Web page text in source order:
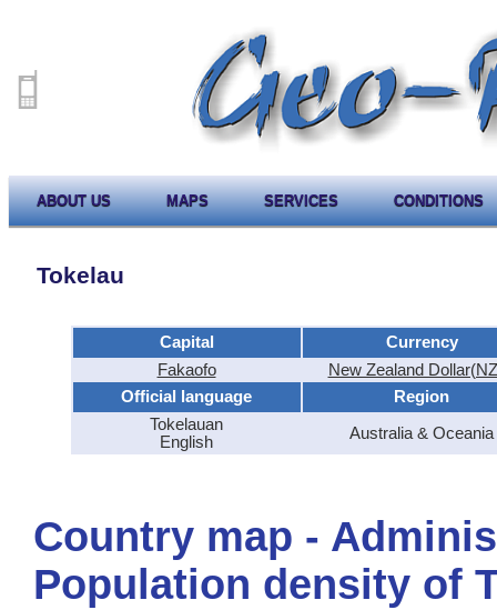
ABOUT US MAPS SERVICES CONDITIONS
Tokelau
Capital
Currency
Fakaofo
New Zealand
Official language
Region
Tokelauan
English
Australia & Oceania
Country map -
Population density of